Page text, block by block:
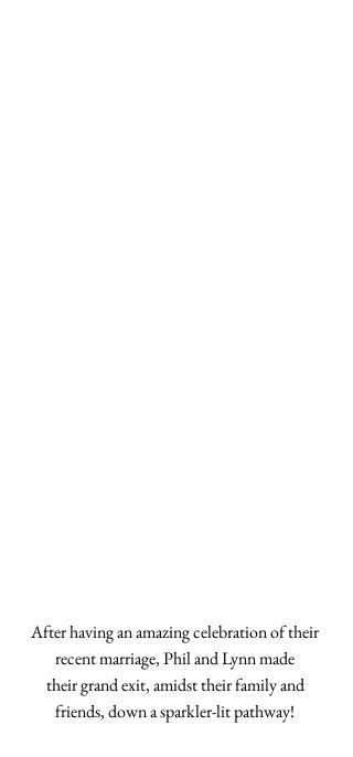
After having an amazing celebration of their
recent marriage, Phil and Lynn made
their grand exit, amidst their family and
friends, down a sparkler-lit pathway!